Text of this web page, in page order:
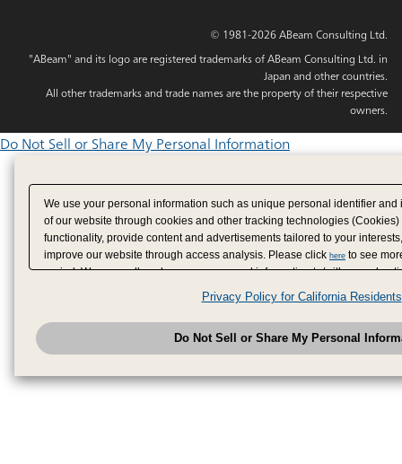
© 1981-2026 ABeam Consulting Ltd.
"ABeam" and its logo are registered trademarks of ABeam Consulting Ltd. in
Japan and other countries.
All other trademarks and trade names are the property of their respective
owners.
Do Not Sell or Share My Personal Information
We use your personal information such as unique personal identifier
of our website through cookies and other tracking technologies
functionality, provide content and advertisements tailored to your
improve our website through access analysis. Please click here to see
period. We may sell or share your personal information to/with our
analytics service partners. These partners may combine the data shared
have provided to them or that they have collected from your use of their
analyze and optimize advertisements delivered to you by businesses
have the right to opt out of sale or share of your personal information by
to exercise your right. If we have detected an opt-out
honored.Change your sell or share preference
Privacy Policy for California Residents
Do Not Sell or Share My Personal